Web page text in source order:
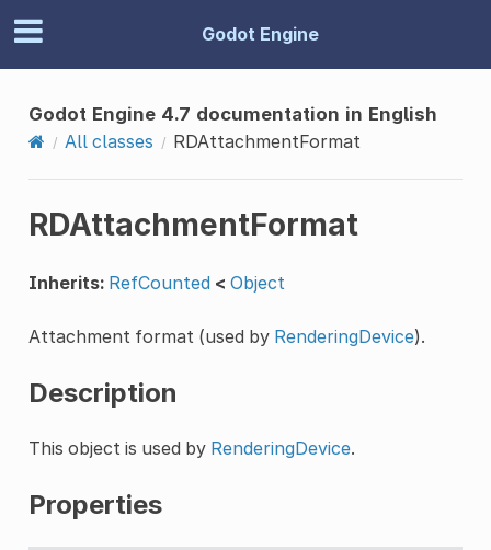
Godot Engine
Godot Engine 4.7 documentation in English
All classes
RDAttachmentFormat
RDAttachmentFormat
Inherits: RefCounted < Object
Attachment format (used by RenderingDevice).
Description
This object is used by RenderingDevice.
Properties